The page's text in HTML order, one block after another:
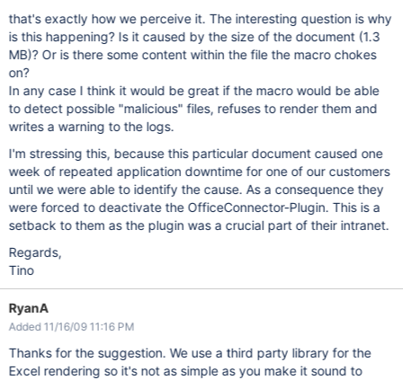
that's exactly how we perceive it. The interesting question is why
is this happening? Is it caused by the size of the document (1.3
MB)? Or is there some content within the file the macro chokes
on?
In any case I think it would be great if the macro would be able
to detect possible "malicious" files, refuses to render them and
writes a warning to the logs.
I'm stressing this, because this particular document caused one
week of repeated application downtime for one of our customers
until we were able to identify the cause. As a consequence they
were forced to deactivate the OfficeConnector-Plugin. This is a
setback to them as the plugin was a crucial part of their intranet.
Regards,
Tino
RyanA
Added 11/16/09 11:16 PM
Thanks for the suggestion. We use a third party library for the
Excel rendering so it's not as simple as you make it sound to